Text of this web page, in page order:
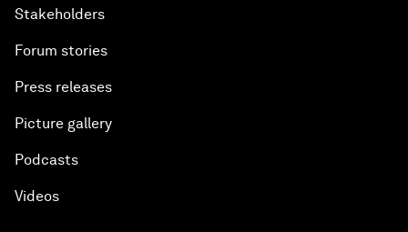
Stakeholders
Forum stories
Press releases
Picture gallery
Podcasts
Videos